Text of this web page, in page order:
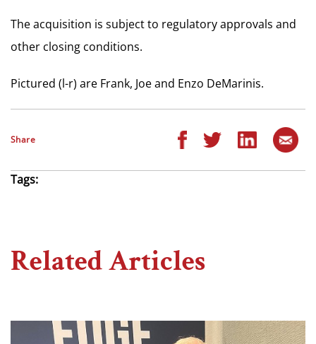
The acquisition is subject to regulatory approvals and
other closing conditions.
Pictured (l-r) are Frank, Joe and Enzo DeMarinis.
Share
Tags:
Related Articles